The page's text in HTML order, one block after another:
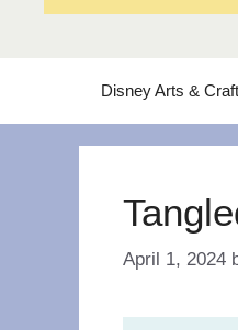
Disney Arts &
April 1, 2024